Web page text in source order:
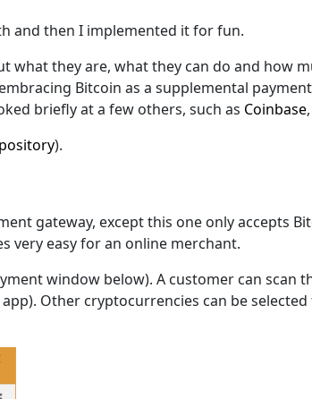
and then I implemented it for fun.
they are, what they can do and how
Bitcoin as a supplemental
briefly at a few others, such as Coinbase,
).
gateway, except this one only accepts
very easy for an online merchant.
window below). A customer can scan
Other cryptocurrencies can be